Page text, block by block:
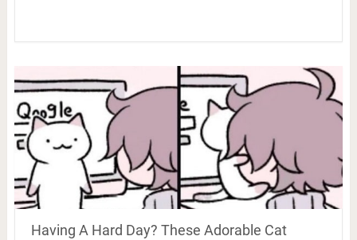
Having A Hard Day? These Adorable Cat